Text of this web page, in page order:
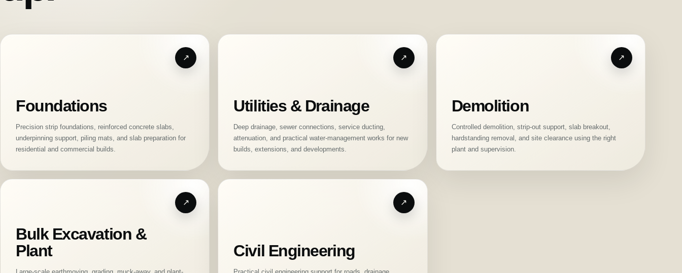
Foundations
Precision strip foundations, reinforced concrete slabs,
underpinning support, piling mats, and slab preparation for
residential and commercial builds.
Utilities & Drainage
Deep drainage, sewer connections, service ducting,
attenuation, and practical water-management works for new
builds, extensions, and developments.
Demolition
Controlled demolition, strip-out support, slab breakout,
hardstanding removal, and site clearance using the right
plant and supervision.
Bulk Excavation &
Plant
Civil Engineering